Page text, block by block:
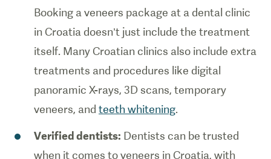
Booking a veneers package at a dental clinic
in Croatia doesn’t just include the treatment
itself. Many Croatian clinics also include extra
treatments and procedures like digital
panoramic X-rays, 3D scans, temporary
veneers, and teeth whitening.
Verified dentists: Dentists can be trusted
when it comes to veneers in Croatia, with